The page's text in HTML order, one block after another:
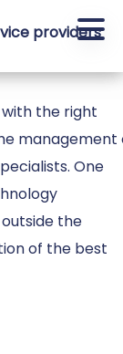
providers
the right
management
One
the
of the best